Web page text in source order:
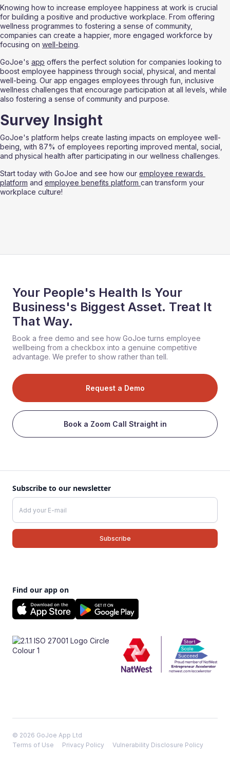
Knowing how to increase employee happiness at work is crucial
for building a positive and productive workplace. From offering
wellness programmes to fostering a sense of community,
companies can create a happier, more engaged workforce by
focusing on well-being.
GoJoe's app offers the perfect solution for companies looking to
boost employee happiness through social, physical, and mental
well-being. Our app engages employees through fun, inclusive
wellness challenges that encourage participation at all levels, while
also fostering a sense of community and purpose.
Survey Insight
GoJoe's platform helps create lasting impacts on employee well-
being, with 87% of employees reporting improved mental, social,
and physical health after participating in our wellness challenges.
Start today with GoJoe and see how our employee rewards
platform and employee benefits platform can transform your
workplace culture!
Your People's Health Is Your
Business's Biggest Asset. Treat It
That Way.
Book a free demo and see how GoJoe turns employee
wellbeing from a checkbox into a genuine competitive
advantage. We prefer to show rather than tell.
Request a Demo
Book a Zoom Call Straight in
Subscribe to our newsletter
Find our app on
© 2026 GoJoe App Ltd
Terms of Use
Privacy Policy Vulnerability Disclosure Policy